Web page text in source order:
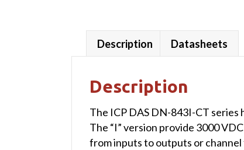
Description Datasheets
Description
The ICP DAS DN-843I-CT series
The “I” version provide 3000
from inputs to outputs or channel